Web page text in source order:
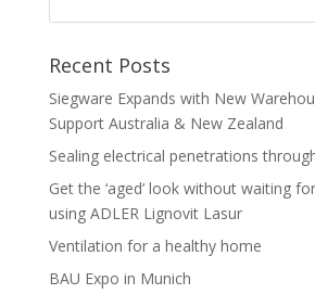
Recent Posts
Siegware Expands with New
Support Australia & New Zealand
Sealing electrical penetrations
Get the ‘aged’ look without waiting
using ADLER Lignovit Lasur
Ventilation for a healthy home
BAU Expo in Munich